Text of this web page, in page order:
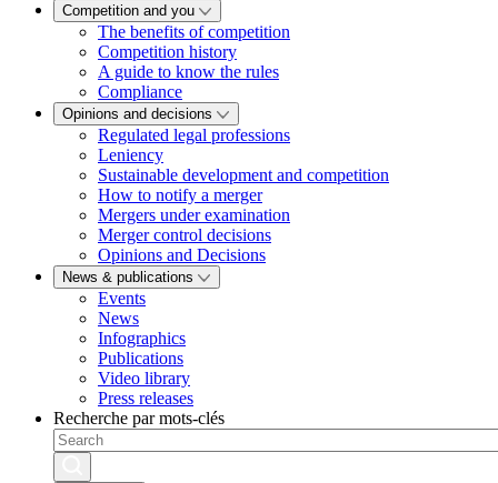
Competition and you
The benefits of competition
Competition history
A guide to know the rules
Compliance
Opinions and decisions
Regulated legal professions
Leniency
Sustainable development and competition
How to notify a merger
Mergers under examination
Merger control decisions
Opinions and Decisions
News & publications
Events
News
Infographics
Publications
Video library
Press releases
Recherche par mots-clés